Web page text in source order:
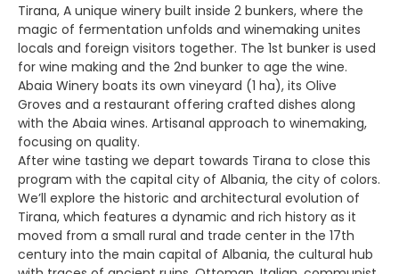
Tirana, A unique winery built inside 2 bunkers, where the
magic of fermentation unfolds and winemaking unites
locals and foreign visitors together. The 1st bunker is used
for wine making and the 2nd bunker to age the wine.
Abaia Winery boats its own vineyard (1 ha), its Olive
Groves and a restaurant offering crafted dishes along
with the Abaia wines. Artisanal approach to winemaking,
focusing on quality.
After wine tasting we depart towards Tirana to close this
program with the capital city of Albania, the city of colors.
We’ll explore the historic and architectural evolution of
Tirana, which features a dynamic and rich history as it
moved from a small rural and trade center in the 17th
century into the main capital of Albania, the cultural hub